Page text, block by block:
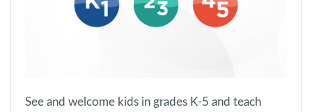
See and welcome kids in grades K-5 and teach